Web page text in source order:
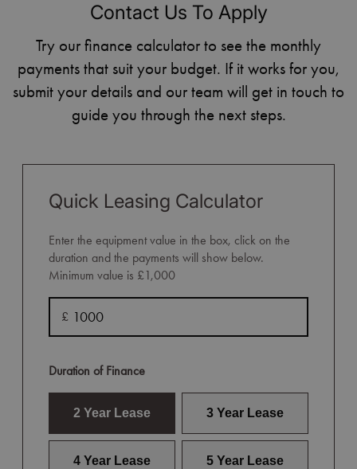
Contact Us To Apply
Try our finance calculator to see the monthly
payments that suit your budget. If it works for you,
submit your details and our team will get in touch to
guide you through the next steps.
Quick Leasing Calculator
Enter the equipment value in the box, click on the
duration and the payments will show below.
Minimum value is £1,000
£
Duration of Finance
2 Year Lease 3 Year Lease
4 Year Lease 5 Year Lease